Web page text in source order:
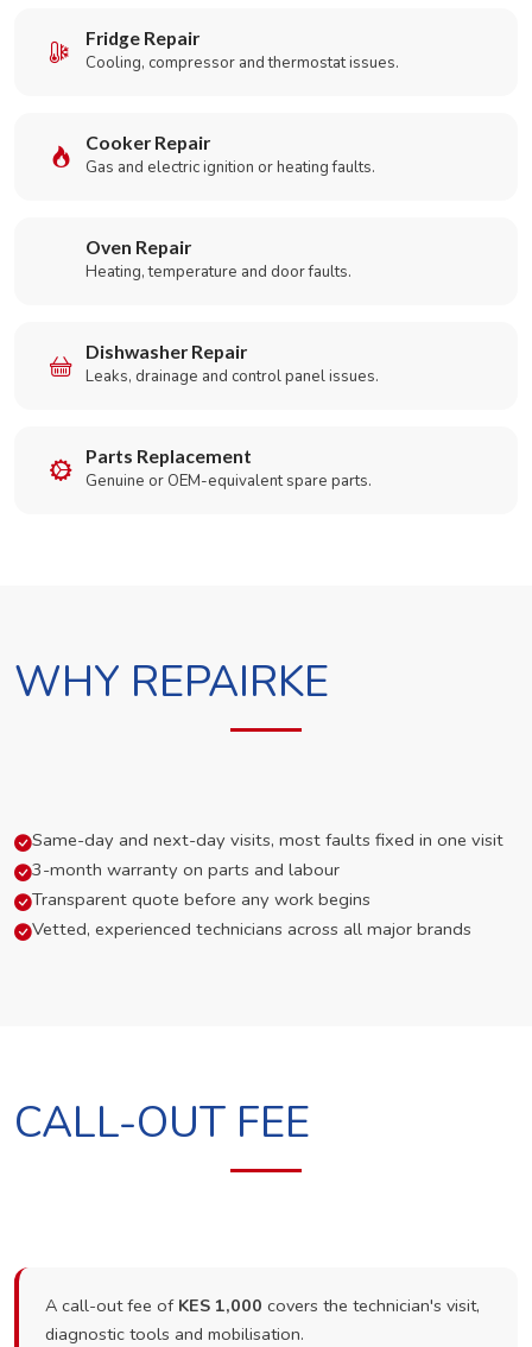
Fridge Repair
Cooling, compressor and thermostat issues.
Cooker Repair
Gas and electric ignition or heating faults.
Oven Repair
Heating, temperature and door faults.
Dishwasher Repair
Leaks, drainage and control panel issues.
Parts Replacement
Genuine or OEM-equivalent spare parts.
WHY REPAIRKE
Same-day and next-day visits, most faults fixed in one visit
3-month warranty on parts and labour
Transparent quote before any work begins
Vetted, experienced technicians across all major brands
CALL-OUT FEE
A call-out fee of KES 1,000 covers the technician's visit,
diagnostic tools and mobilisation.